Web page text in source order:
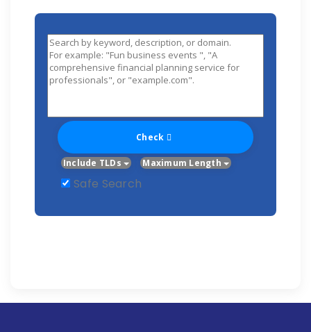
Check
Include TLDs Maximum Length
Safe Search